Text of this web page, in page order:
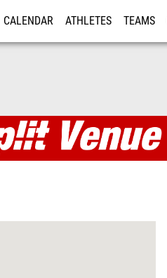
CALENDAR ATHLETES TEAMS